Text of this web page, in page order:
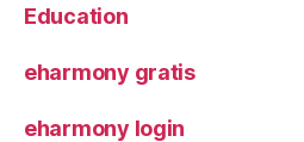
Education
eharmony gratis
eharmony login